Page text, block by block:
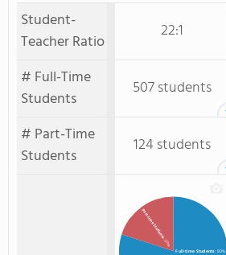
Student-
Teacher Ratio
22:1
# Full-Time
Students
507 students
# Part-Time
Students
124 students
Full-time Students: 80%
Part-time Students
: 20%